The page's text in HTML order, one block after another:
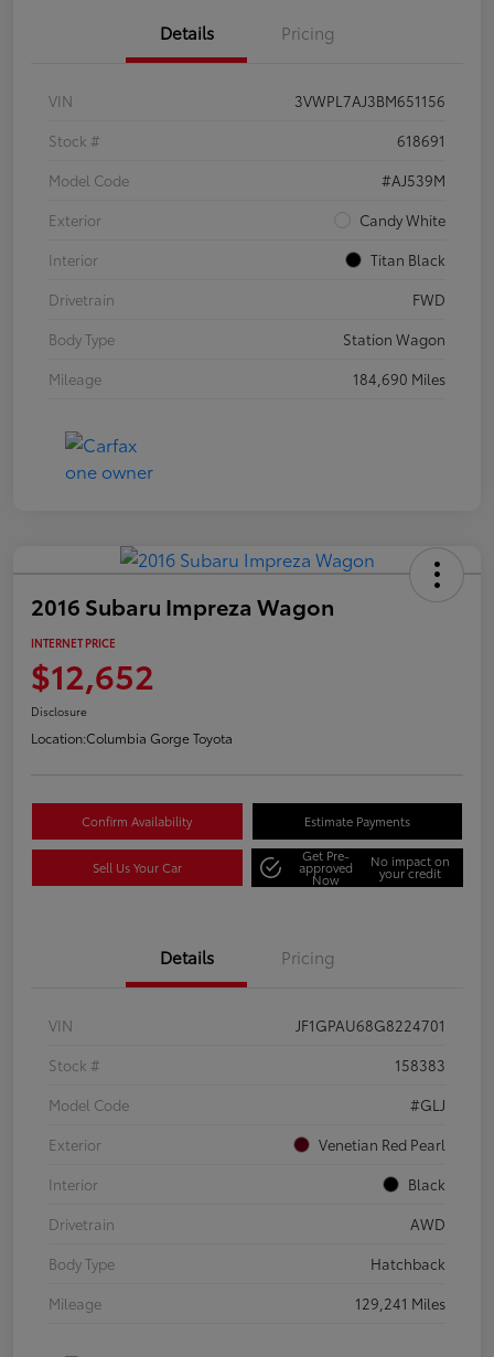
Details Pricing
VIN
3VWPL7AJ3BM651156
Stock #
618691
Model Code
#AJ539M
Exterior
Candy White
Interior
Titan Black
Drivetrain
FWD
Body Type
Station Wagon
Mileage
184,690 Miles
2016 Subaru Impreza Wagon
INTERNET PRICE
$12,652
Disclosure
Location:Columbia Gorge Toyota
Confirm Availability Estimate Payments
Sell Us Your Car
Get Pre-
approved
Now
No impact on
your credit
Details Pricing
VIN
JF1GPAU68G8224701
Stock #
158383
Model Code
#GLJ
Exterior
Venetian Red Pearl
Interior
Black
Drivetrain
AWD
Body Type
Hatchback
Mileage
129,241 Miles